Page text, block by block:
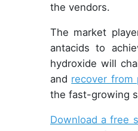
the vendors.
The market
antacids to
hydroxide will
and recover from
the fast-growing
Download a free